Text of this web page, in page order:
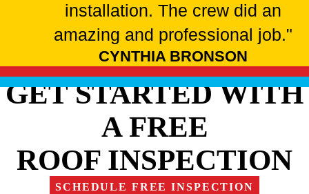
installation. The crew did an
amazing and professional job."
CYNTHIA BRONSON
GET STARTED WITH
A FREE
ROOF INSPECTION
SCHEDULE FREE INSPECTION